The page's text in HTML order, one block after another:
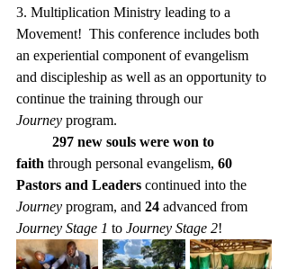
3. Multiplication Ministry leading to a
Movement!  This conference includes both
an experiential component of evangelism
and discipleship as well as an opportunity to
continue the training through our
Journey program.
297 new souls were won to
faith through personal evangelism, 60
Pastors and Leaders continued into the
Journey program, and 24 advanced from
Journey Stage 1 to Journey Stage 2!